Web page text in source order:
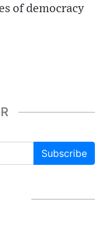
of democracy
Subscribe